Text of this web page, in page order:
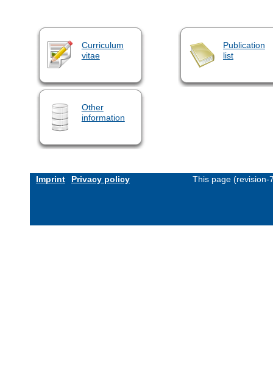
Curriculum
vitae
Publication
list
Other
information
Imprint Privacy policy This page